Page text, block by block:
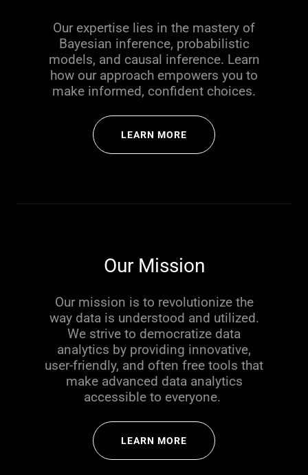
Our expertise lies in the mastery of
Bayesian inference, probabilistic
models, and causal inference. Learn
how our approach empowers you to
make informed, confident choices.
LEARN MORE
Our Mission
Our mission is to revolutionize the
way data is understood and utilized.
We strive to democratize data
analytics by providing innovative,
user-friendly, and often free tools that
make advanced data analytics
accessible to everyone.
LEARN MORE